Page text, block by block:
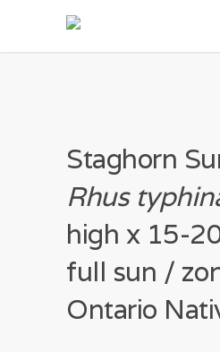
Staghorn
Rhus
high x 15-
full sun /
Ontario